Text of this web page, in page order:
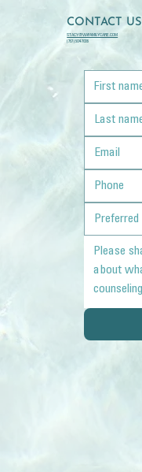
CONTACT US
STACY@VIAFAMILYCARE.COM
(757) 504-7006